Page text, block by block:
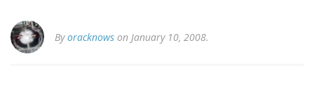
Byoracknows on January 10, 2008.